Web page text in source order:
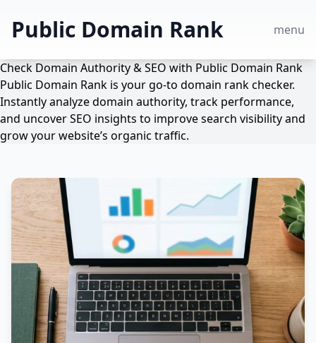
Public Domain Rank menu
Check Domain Authority & SEO with Public Domain Rank
Public Domain Rank is your go-to domain rank checker.
Instantly analyze domain authority, track performance,
and uncover SEO insights to improve search visibility and
grow your website’s organic traffic.